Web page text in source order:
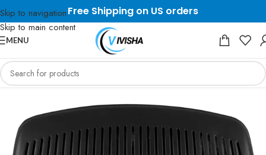
Skip to navigation
Skip to main content
Free Shipping on US orders
MENU